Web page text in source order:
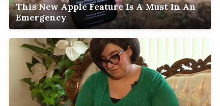
This New Apple Feature Is A Must In An
Emergency